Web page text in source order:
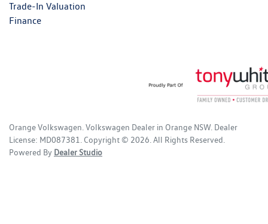
Trade-In Valuation
Finance
Orange Volkswagen.Volkswagen Dealer in Orange NSW. Dealer
License: MD087381. Copyright © 2026. All Rights Reserved.
Powered By Dealer Studio